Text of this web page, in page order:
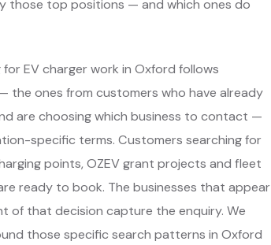
those top positions — and which ones do
EV charger work in Oxford follows
ones from customers who have already
are choosing which business to contact —
specific terms. Customers searching for
points, OZEV grant projects and fleet
ready to book. The businesses that appear
of that decision capture the enquiry. We
those specific search patterns in Oxford